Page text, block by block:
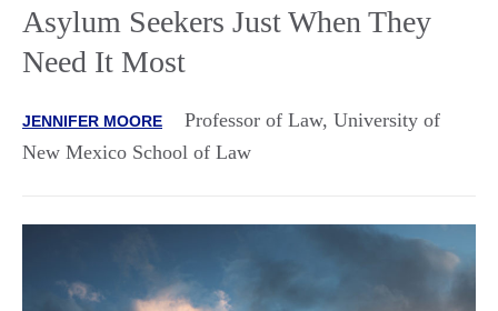
Asylum Seekers Just When They
Need It Most
JENNIFER MOORE
Professor of Law, University of
New Mexico School of Law